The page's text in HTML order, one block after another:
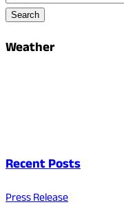
Search
Weather
Recent Posts
Press Release